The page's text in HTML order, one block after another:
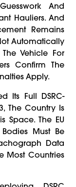
And
Hauliers. And
Remains
Automatically
Vehicle For
Confirm The
Apply.
Its Full DSRC-
The Country Is
Space. The EU
Must Be
Data
Most Countries